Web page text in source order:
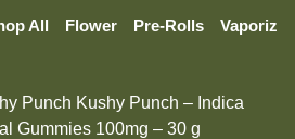
All Flower Pre-Rolls
Punch Kushy Punch – Indica
Gummies 100mg – 30 g